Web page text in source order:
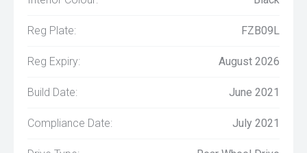
Reg Plate: FZB09L
Reg Expiry: August 2026
Build Date: June 2021
Compliance Date: July 2021